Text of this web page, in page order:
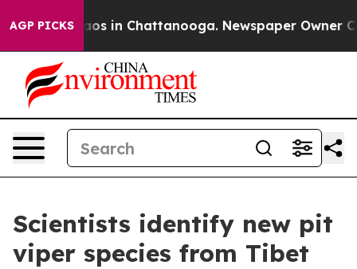
AGP PICKS
Chaos in Chattanooga. Newspaper Owner
Scientists identify new pit
viper species from Tibet